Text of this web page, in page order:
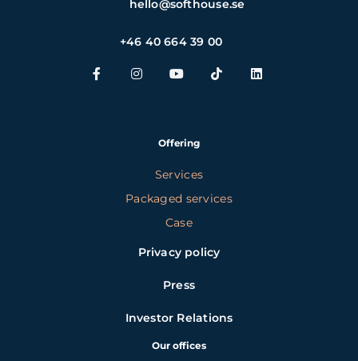
hello@softhouse.se
+46 40 664 39 00
Offering
Services
Packaged services
Case
Privacy policy
Press
Investor Relations
Our offices